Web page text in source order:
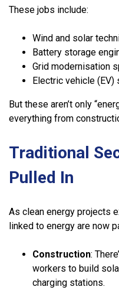
These jobs include:
Wind and solar
Battery storage
Grid modernisation
Electric vehicle (EV)
But these aren’t only
everything from
Traditional
Pulled In
As clean energy projects
linked to energy are now
Construction:
workers to build
charging stations.